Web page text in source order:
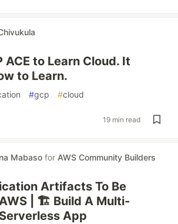
ACE to Learn Cloud. It
to Learn.
#gcp #cloud
19 min read
Mabaso for AWS Community Builders
Artifacts To Be
| 🏗️ Build A Multi-
App